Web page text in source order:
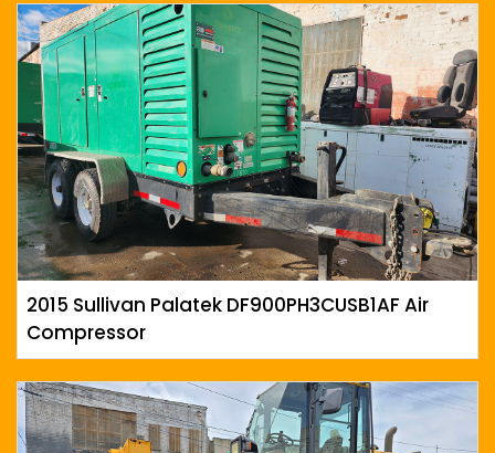
2015 Sullivan Palatek DF900PH3CUSB1AF Air
Compressor